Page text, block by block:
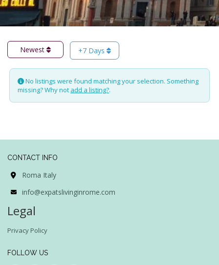
Newest +7 Days
No listings were found matching your selection. Something
missing? Why not add a listing?.
CONTACT INFO
Roma Italy
info@expatslivinginrome.com
Legal
Privacy Policy
FOLLOW US